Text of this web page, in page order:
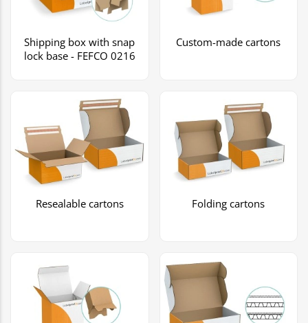
Shipping box with snap
lock base - FEFCO 0216
Custom-made cartons
Resealable cartons Folding cartons